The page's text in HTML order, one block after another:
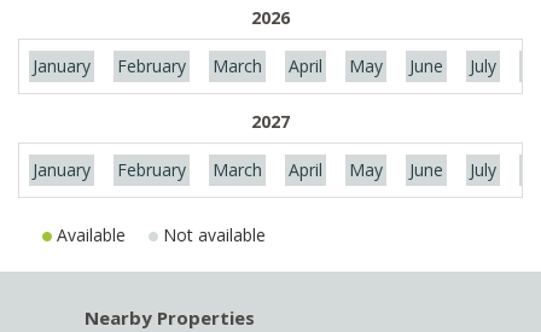
2026
January February March April May June July
2027
January February March April May June July
Available Not available
Nearby Properties